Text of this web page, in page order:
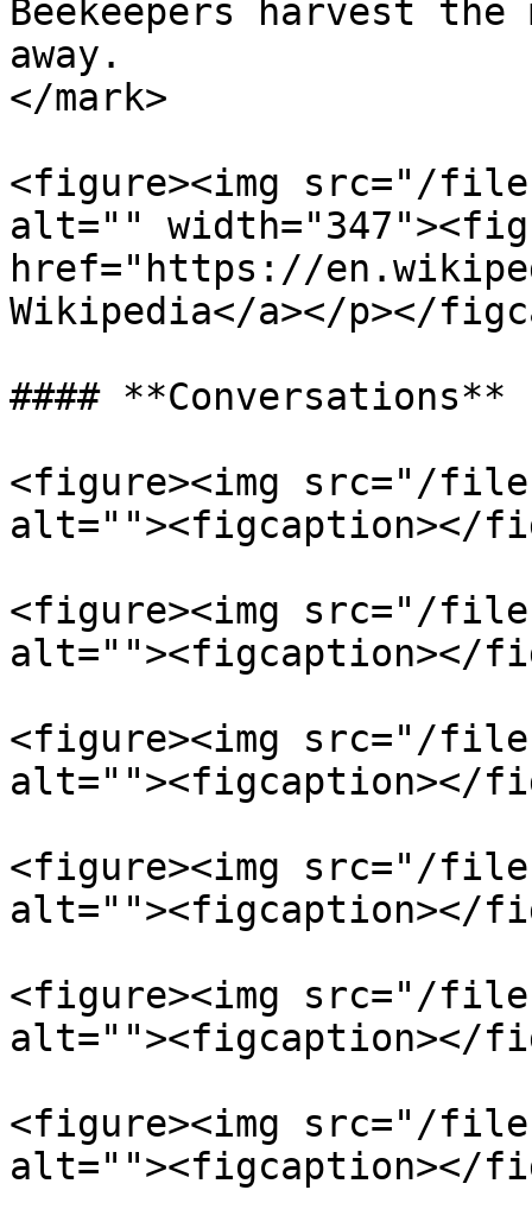
Beekeepers harvest
away.
</mark>
<figure><img src="/files/
alt=""
href="https://
Wikipedia</a></p></
#### **Conversations**
<figure><img src="/
alt=""><figcaption></
<figure><img src="/files/
alt=""><figcaption></
<figure><img src="/files/
alt=""><figcaption></
<figure><img src="/files/
alt=""><figcaption></
<figure><img src="/
alt=""><figcaption></
<figure><img src="/files/
alt=""><figcaption></